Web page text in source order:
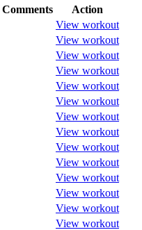
Comments
Action
View workout
View workout
View workout
View workout
View workout
View workout
View workout
View workout
View workout
View workout
View workout
View workout
View workout
View workout